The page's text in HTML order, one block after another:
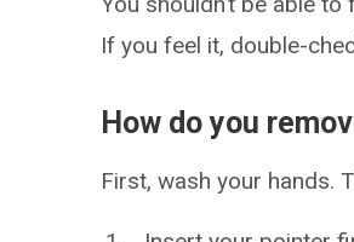
If you feel it, double-
How do you
First, wash your hands.